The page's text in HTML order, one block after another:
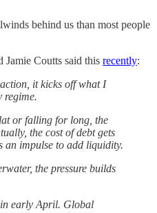
behind us than most people
Jamie Coutts said this recently:
it kicks off what I
regime.
or falling for long, the
the cost of debt gets
an impulse to add liquidity.
the pressure builds
in early April. Global